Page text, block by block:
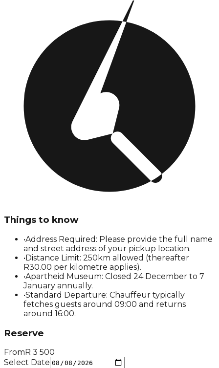
Things to know
•Address Required: Please provide the full name
and street address of your pickup location.
•Distance Limit: 250km allowed (thereafter
R30.00 per kilometre applies).
•Apartheid Museum: Closed 24 December to 7
January annually.
•Standard Departure: Chauffeur typically
fetches guests around 09:00 and returns
around 16:00.
Reserve
From R 3 500
Select Date